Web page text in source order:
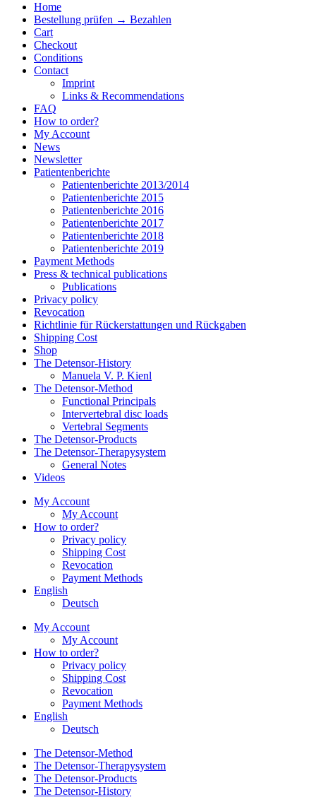
Home
Bestellung prüfen → Bezahlen
Cart
Checkout
Conditions
Contact
Imprint
Links & Recommendations
FAQ
How to order?
My Account
News
Newsletter
Patientenberichte
Patientenberichte 2013/2014
Patientenberichte 2015
Patientenberichte 2016
Patientenberichte 2017
Patientenberichte 2018
Patientenberichte 2019
Payment Methods
Press & technical publications
Publications
Privacy policy
Revocation
Richtlinie für Rückerstattungen und Rückgaben
Shipping Cost
Shop
The Detensor-History
Manuela V. P. Kienl
The Detensor-Method
Functional Principals
Intervertebral disc loads
Vertebral Segments
The Detensor-Products
The Detensor-Therapysystem
General Notes
Videos
My Account
My Account
How to order?
Privacy policy
Shipping Cost
Revocation
Payment Methods
English
Deutsch
My Account
My Account
How to order?
Privacy policy
Shipping Cost
Revocation
Payment Methods
English
Deutsch
The Detensor-Method
The Detensor-Therapysystem
The Detensor-Products
The Detensor-History